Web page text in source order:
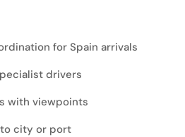
for Spain arrivals
drivers
with viewpoints
to city or port